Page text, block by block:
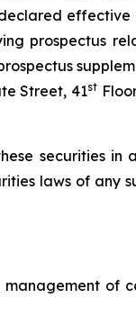
declared
prospectus
Street, 41st
securities in
laws of any
of